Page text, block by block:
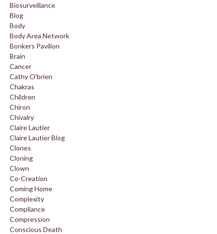
Biosurveillance
Blog
Body
Body Area Network
Bonkers Pavilion
Brain
Cancer
Cathy O'brien
Chakras
Children
Chiron
Chivalry
Claire Lautier
Claire Lautier Blog
Clones
Cloning
Clown
Co-Creation
Coming Home
Complexity
Compliance
Compression
Conscious Death